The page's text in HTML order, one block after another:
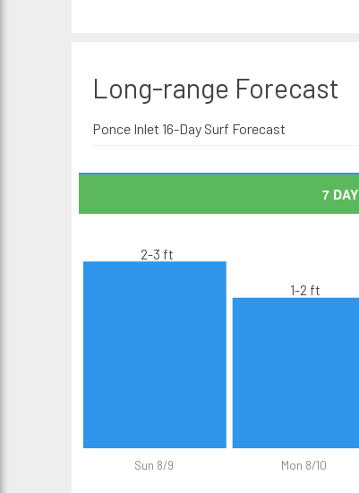
Long-range Forecast
Ponce Inlet 16-Day Surf Forecast
7 DAY
Sun 8/9 Mon 8/10
2-3 ft
1-2 ft